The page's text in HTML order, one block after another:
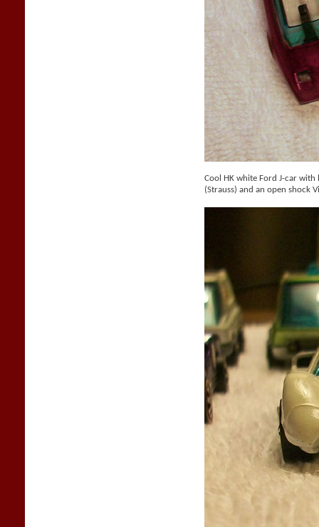
Cool HK white Ford J-car
(Strauss) and an open shock